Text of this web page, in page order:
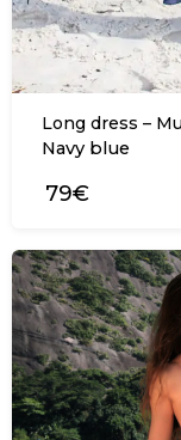
Long dress –
Navy blue
79€